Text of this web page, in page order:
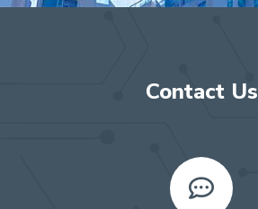
Contact Us